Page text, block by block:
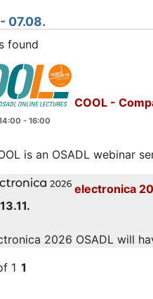
07.08.
found
COOL -
- 16:00
is an OSADL webinar
electronica
2026 OSADL will
1 1